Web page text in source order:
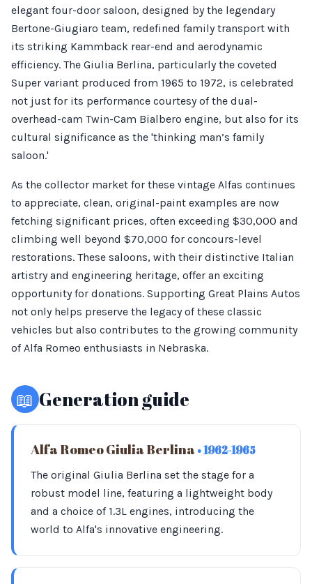
elegant four-door saloon, designed by the legendary
Bertone-Giugiaro team, redefined family transport with
its striking Kammback rear-end and aerodynamic
efficiency. The Giulia Berlina, particularly the coveted
Super variant produced from 1965 to 1972, is celebrated
not just for its performance courtesy of the dual-
overhead-cam Twin-Cam Bialbero engine, but also for its
cultural significance as the 'thinking man’s family
saloon.'
As the collector market for these vintage Alfas continues
to appreciate, clean, original-paint examples are now
fetching significant prices, often exceeding $30,000 and
climbing well beyond $70,000 for concours-level
restorations. These saloons, with their distinctive Italian
artistry and engineering heritage, offer an exciting
opportunity for donations. Supporting Great Plains Autos
not only helps preserve the legacy of these classic
vehicles but also contributes to the growing community
of Alfa Romeo enthusiasts in Nebraska.
📖 Generation guide
Alfa Romeo Giulia Berlina • 1962-1965
The original Giulia Berlina set the stage for a
robust model line, featuring a lightweight body
and a choice of 1.3L engines, introducing the
world to Alfa's innovative engineering.